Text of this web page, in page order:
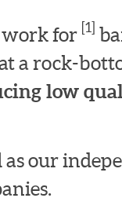
work for [1]
a rock-
low
our